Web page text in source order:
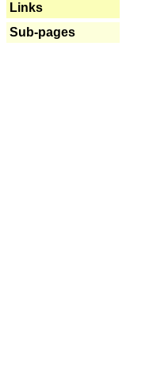
Links
Sub-pages